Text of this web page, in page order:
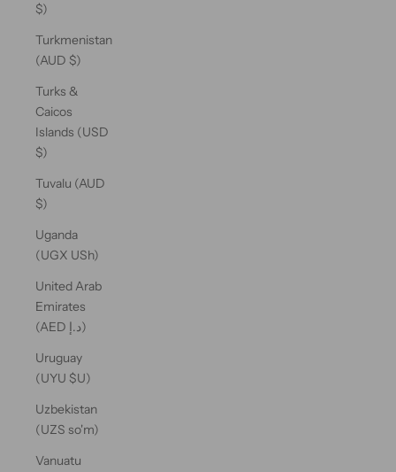
$)
Turkmenistan
(AUD $)
Turks &
Caicos
Islands (USD
$)
Tuvalu (AUD
$)
Uganda
(UGX USh)
United Arab
Emirates
(AED د.إ)
Uruguay
(UYU $U)
Uzbekistan
(UZS so'm)
Vanuatu